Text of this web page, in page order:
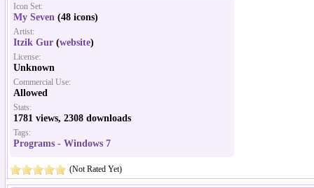
Icon Set:
My Seven (48 icons)
Artist:
Itzik Gur (website)
License:
Unknown
Commercial Use:
Allowed
Stats:
1781 views, 2308 downloads
Tags:
Programs - Windows 7
(Not Rated Yet)